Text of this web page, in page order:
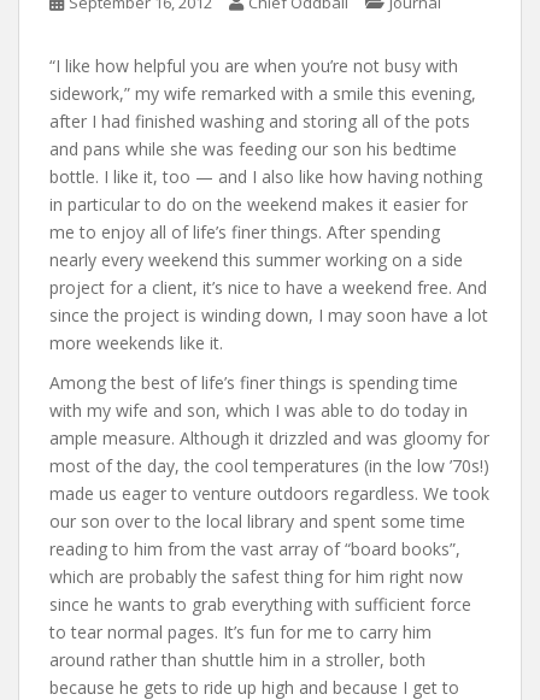
“I like how helpful you are when you’re not busy with
sidework,” my wife remarked with a smile this evening,
after I had finished washing and storing all of the pots
and pans while she was feeding our son his bedtime
bottle. I like it, too — and I also like how having nothing
in particular to do on the weekend makes it easier for
me to enjoy all of life’s finer things. After spending
nearly every weekend this summer working on a side
project for a client, it’s nice to have a weekend free. And
since the project is winding down, I may soon have a lot
more weekends like it.
Among the best of life’s finer things is spending time
with my wife and son, which I was able to do today in
ample measure. Although it drizzled and was gloomy for
most of the day, the cool temperatures (in the low ’70s!)
made us eager to venture outdoors regardless. We took
our son over to the local library and spent some time
reading to him from the vast array of “board books”,
which are probably the safest thing for him right now
since he wants to grab everything with sufficient force
to tear normal pages. It’s fun for me to carry him
around rather than shuttle him in a stroller, both
because he gets to ride up high and because I get to